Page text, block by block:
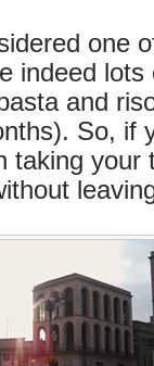
one
indeed
and
So, if
taking your